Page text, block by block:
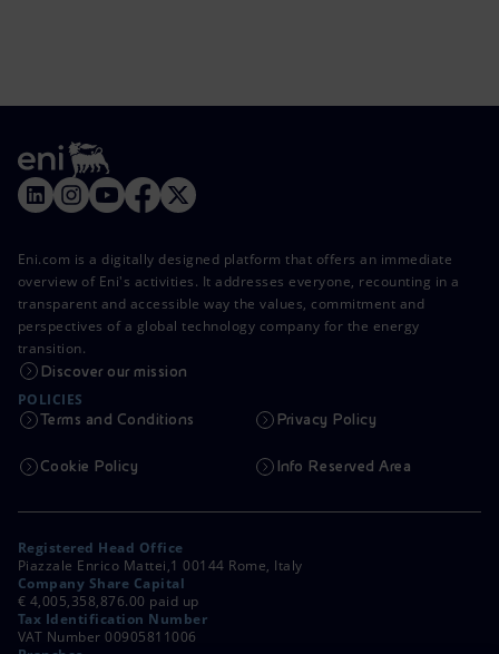
Eni.com is a digitally designed platform that offers an immediate
overview of Eni's activities. It addresses everyone, recounting in a
transparent and accessible way the values, commitment and
perspectives of a global technology company for the energy
transition.
Discover our mission
POLICIES
Terms and Conditions Privacy Policy
Cookie Policy Info Reserved Area
Registered Head Office
Piazzale Enrico Mattei,1 00144 Rome, Italy
Company Share Capital
€ 4,005,358,876.00 paid up
Tax Identification Number
VAT Number 00905811006